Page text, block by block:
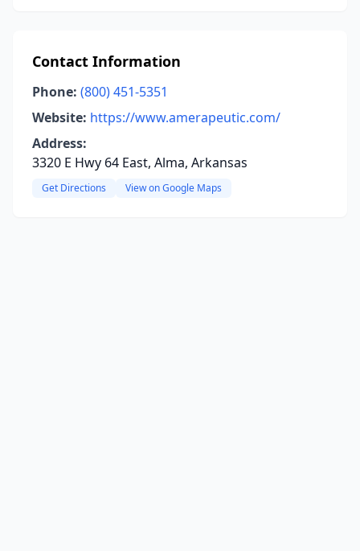
Contact Information
Phone: (800) 451-5351
Website: https://www.amerapeutic.com/
Address:
3320 E Hwy 64 East, Alma, Arkansas
Get Directions View on Google Maps